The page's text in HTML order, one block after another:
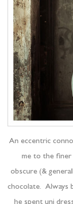
An eccentric
me to the finer
obscure (&
chocolate. Always